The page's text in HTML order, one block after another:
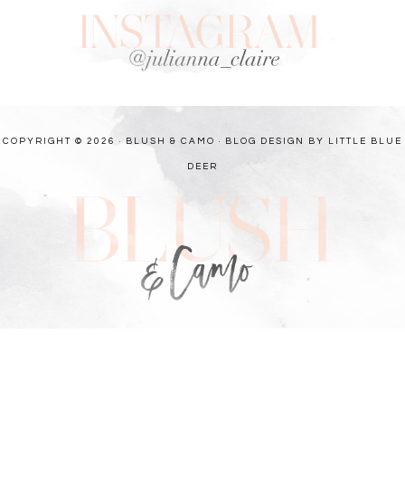
COPYRIGHT © 2026 · BLUSH & CAMO · BLOG DESIGN BY LITTLE BLUE
DEER